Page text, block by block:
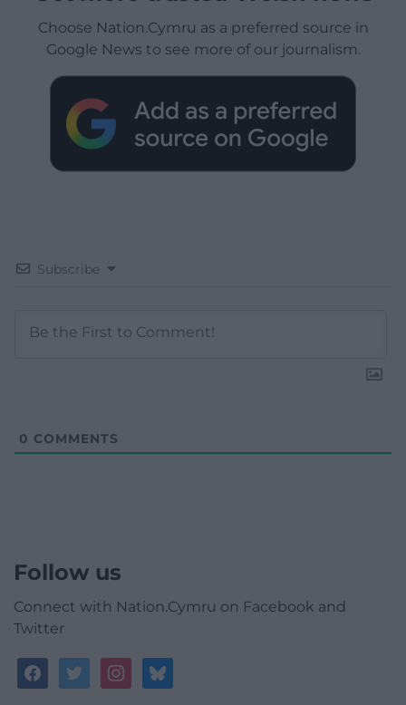
Choose Nation.Cymru as a preferred source in
Google News to see more of our journalism.
Subscribe
0 COMMENTS
Follow us
Connect with Nation.Cymru on Facebook and
Twitter
facebooktwitterinstagrambluesky